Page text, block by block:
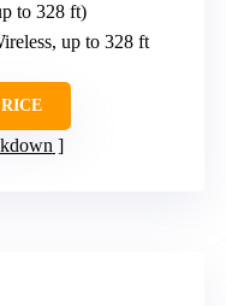
to 328 ft)
up to 328 ft